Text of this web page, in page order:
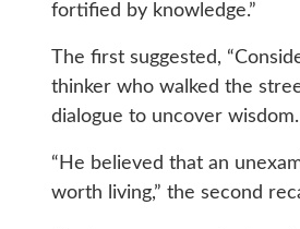
fortified by knowledge.”
The first suggested,
thinker who walked the
dialogue to uncover wisdom.
“He believed that an
worth living,” the second